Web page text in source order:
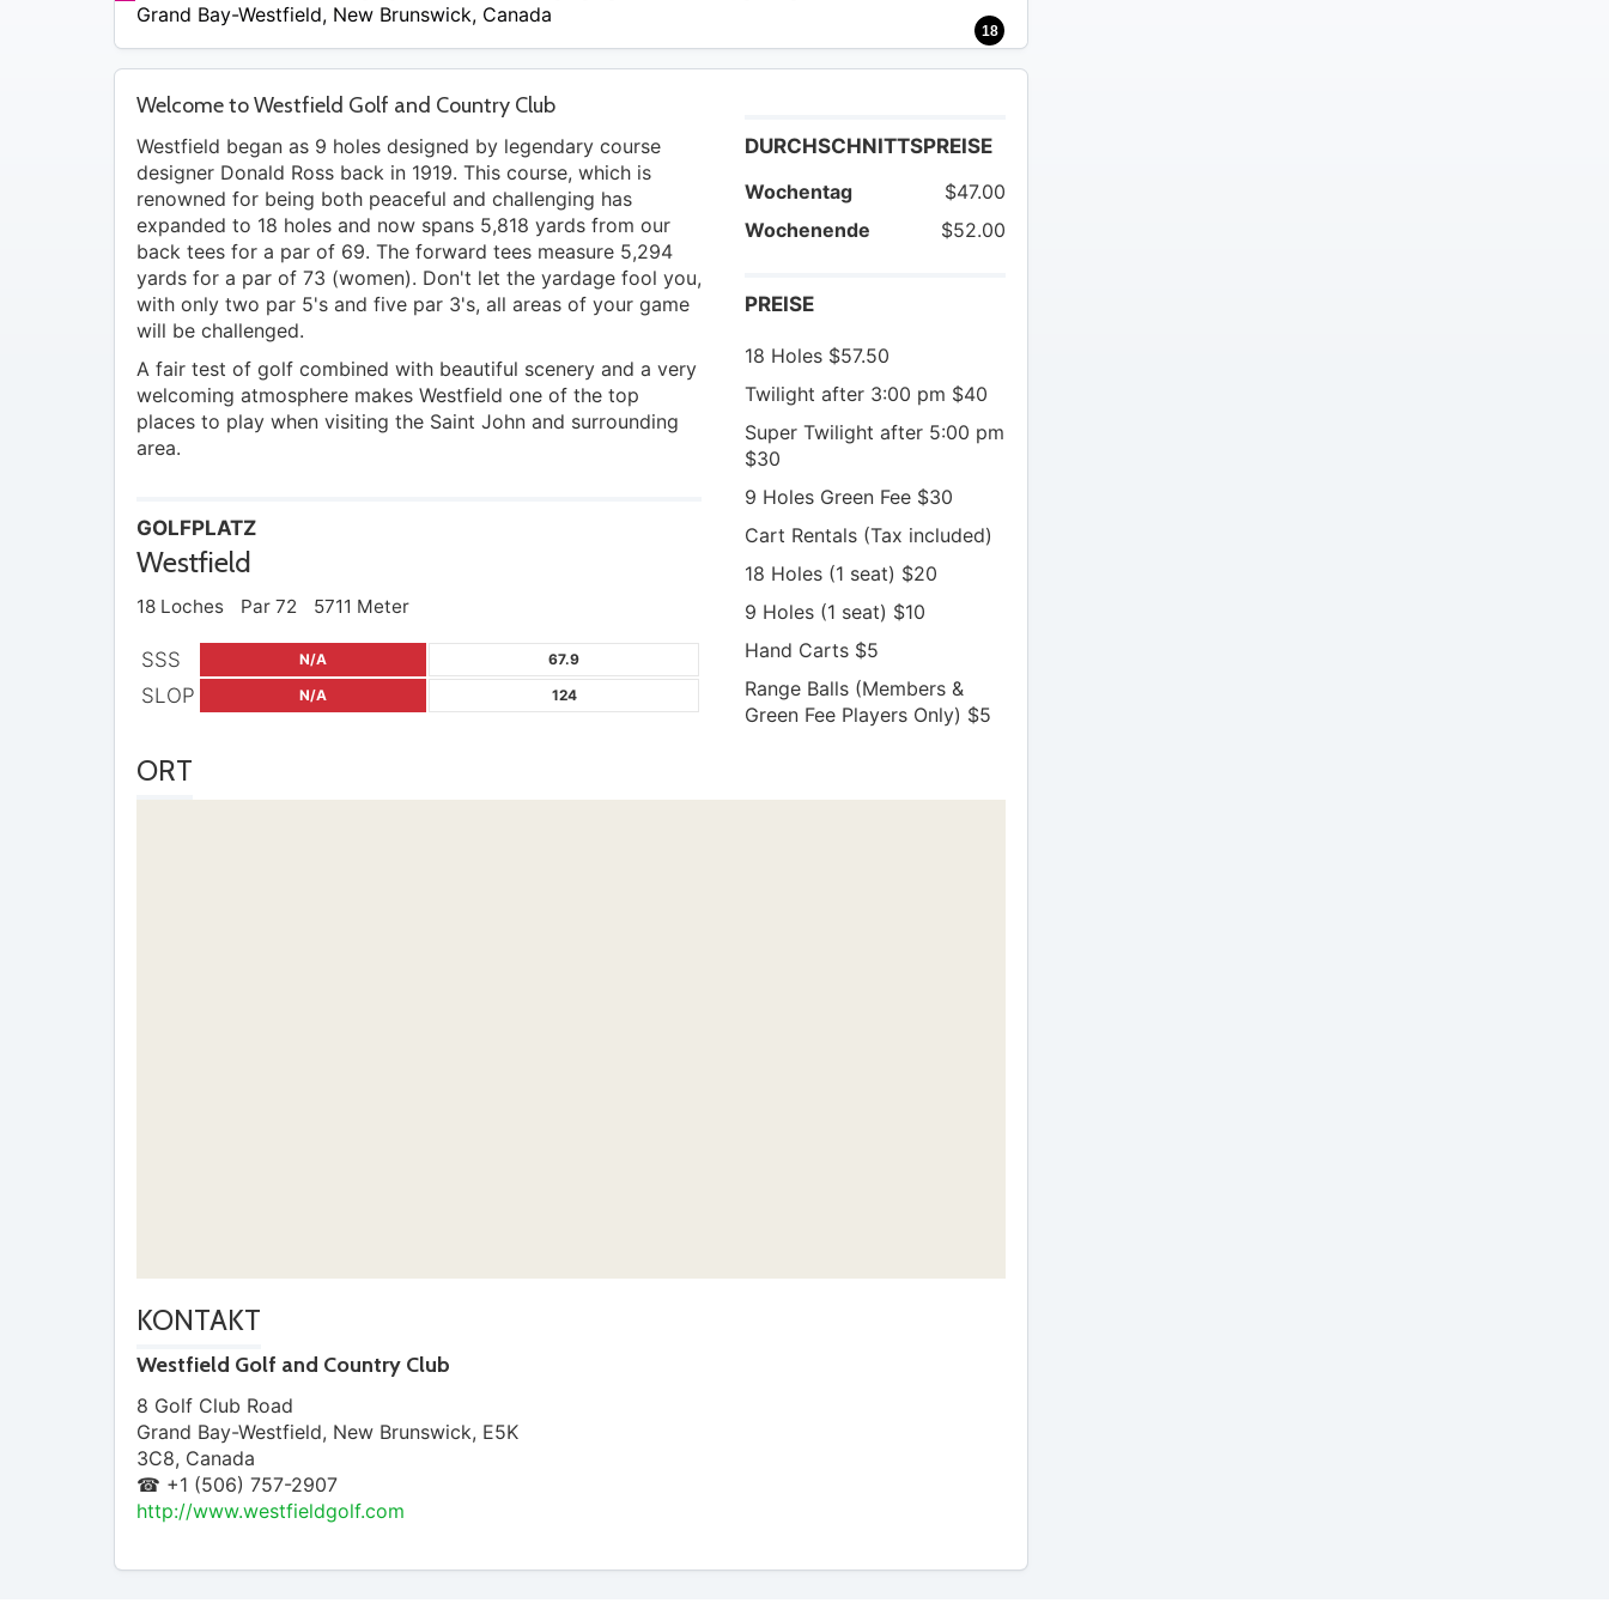
18
Grand Bay-Westfield, New Brunswick, Canada
Welcome to Westfield Golf and Country Club
Westfield began as 9 holes designed by legendary course
designer Donald Ross back in 1919. This course, which is
renowned for being both peaceful and challenging has
expanded to 18 holes and now spans 5,818 yards from our
back tees for a par of 69. The forward tees measure 5,294
yards for a par of 73 (women). Don't let the yardage fool you,
with only two par 5's and five par 3's, all areas of your game
will be challenged.
A fair test of golf combined with beautiful scenery and a very
welcoming atmosphere makes Westfield one of the top
places to play when visiting the Saint John and surrounding
area.
GOLFPLATZ
Westfield
18 Loches Par 72 5711 Meter
SSS N/A 67.9
SLOP N/A 124
DURCHSCHNITTSPREISE
Wochentag
$47.00
Wochenende
$52.00
PREISE
18 Holes $57.50
Twilight after 3:00 pm $40
Super Twilight after 5:00 pm
$30
9 Holes Green Fee $30
Cart Rentals (Tax included)
18 Holes (1 seat) $20
9 Holes (1 seat) $10
Hand Carts $5
Range Balls (Members &
Green Fee Players Only) $5
ORT
KONTAKT
Westfield Golf and Country Club
8 Golf Club Road
Grand Bay-Westfield, New Brunswick, E5K
3C8, Canada
☎ +1 (506) 757-2907
http://www.westfieldgolf.com